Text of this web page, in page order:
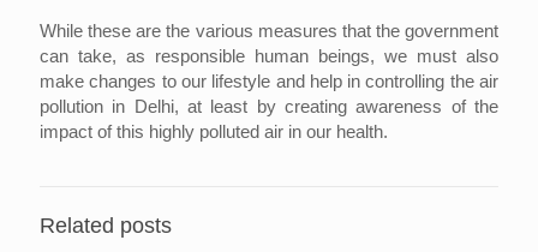
While these are the various measures that the government
can take, as responsible human beings, we must also
make changes to our lifestyle and help in controlling the air
pollution in Delhi, at least by creating awareness of the
impact of this highly polluted air in our health.
Related posts